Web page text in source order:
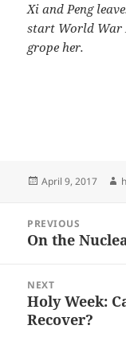
Xi and Peng
start World War
grope her.
Posted
April 9, 2017
navigation
PREVIOUS
Previous
On the
NEXT
Next
post:
Holy Week:
Recover?